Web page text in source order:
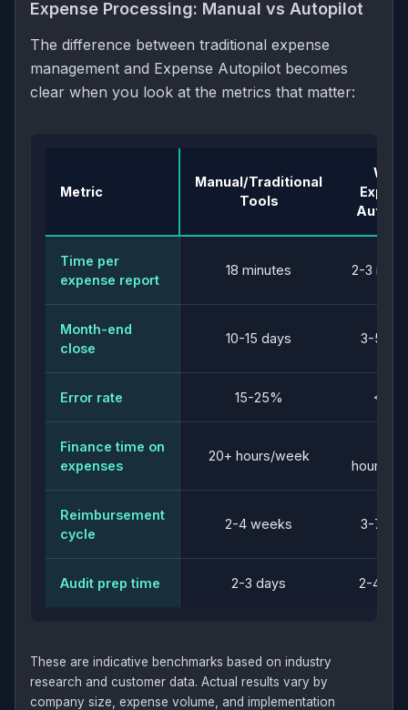
Expense Processing: Manual vs Autopilot
The difference between traditional expense
management and Expense Autopilot becomes
clear when you look at the metrics that matter:
Metric
Manual/Traditional
Tools
With
Time per
expense report
18 minutes 2-3
Month-end
close
10-15 days 3-5
Error rate 15-25% <5%
Finance time on
expenses
20+ hours/week
hours/
Reimbursement
cycle
2-4 weeks 3-7
Audit prep time 2-3 days 2-4
These are indicative benchmarks based on industry
research and customer data. Actual results vary by
company size, expense volume, and implementation